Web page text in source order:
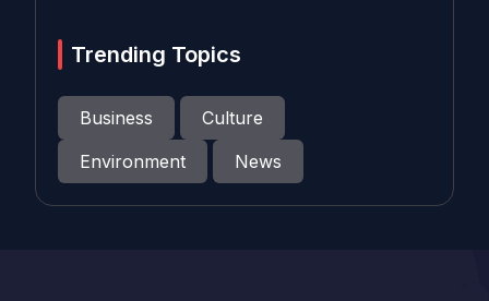
Trending Topics
Business
Culture
Environment
News